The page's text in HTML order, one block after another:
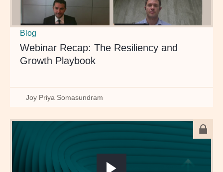
Blog
Webinar Recap: The Resiliency and
Growth Playbook
Joy Priya Somasundram